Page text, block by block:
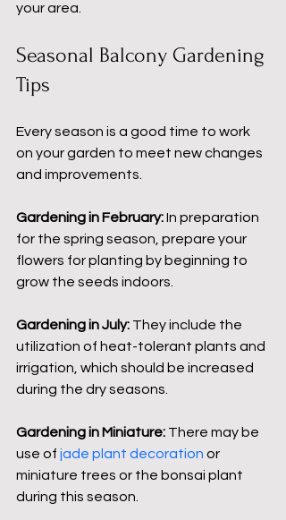
your area.
Seasonal Balcony Gardening
Tips
Every season is a good time to work
on your garden to meet new changes
and improvements.
Gardening in February: In preparation
for the spring season, prepare your
flowers for planting by beginning to
grow the seeds indoors.
Gardening in July: They include the
utilization of heat-tolerant plants and
irrigation, which should be increased
during the dry seasons.
Gardening in Miniature: There may be
use of jade plant decoration or
miniature trees or the bonsai plant
during this season.